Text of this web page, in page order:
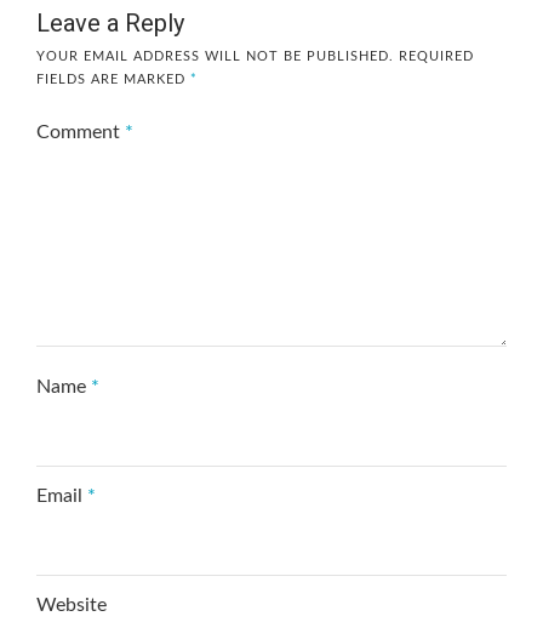
Leave a Reply
YOUR EMAIL ADDRESS WILL NOT BE PUBLISHED.
REQUIRED
FIELDS ARE MARKED *
Comment *
Name *
Email *
Website